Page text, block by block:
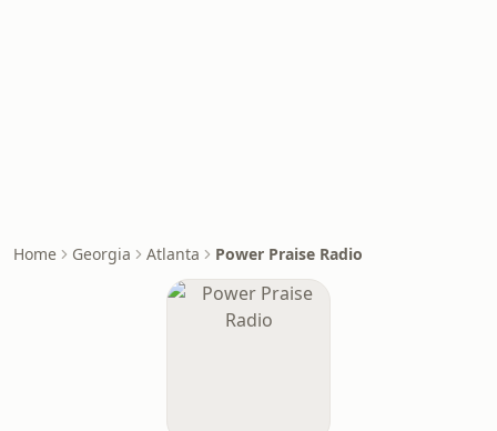
Home Georgia Atlanta Power Praise Radio